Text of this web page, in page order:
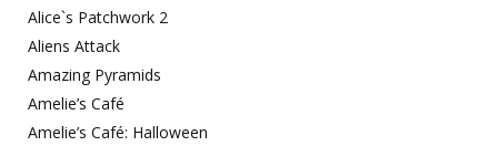
Alice`s Patchwork 2
Aliens Attack
Amazing Pyramids
Amelie’s Café
Amelie’s Café: Halloween